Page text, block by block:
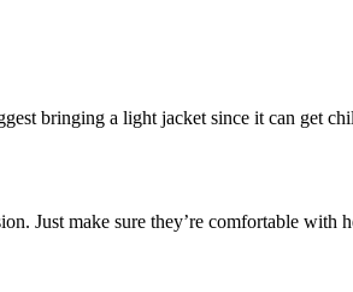
bringing a light jacket since it can get
Just make sure they’re comfortable with